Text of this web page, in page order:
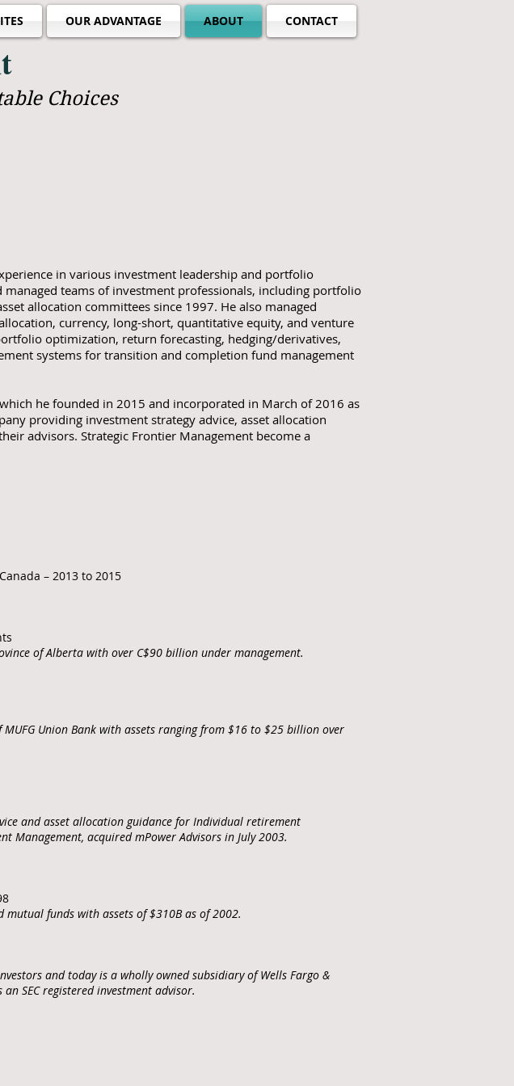
OUR ADVANTAGE ABOUT CONTACT
Choices
in various investment leadership and portfolio
teams of investment professionals, including portfolio
allocation committees since 1997. He also managed
currency, long-short, quantitative equity, and venture
optimization, return forecasting, hedging/derivatives,
systems for transition and completion fund management
he founded in 2015 and incorporated in March of 2016 as
providing investment strategy advice, asset allocation
advisors. Strategic Frontier Management become a
– 2013 to 2015
of Alberta with over C$90 billion under management.
Union Bank with assets ranging from $16 to $25 billion over
and asset allocation guidance for Individual retirement
Management, acquired mPower Advisors in July 2003.
mutual funds with assets of $310B as of 2002.
and today is a wholly owned subsidiary of Wells Fargo &
SEC registered investment advisor.